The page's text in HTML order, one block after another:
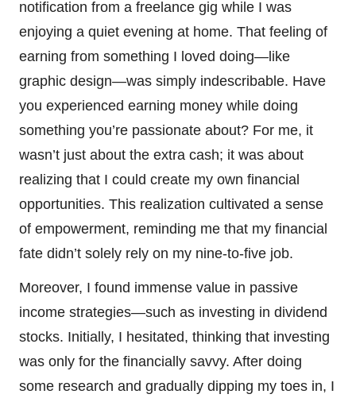
notification from a freelance gig while I was
enjoying a quiet evening at home. That feeling of
earning from something I loved doing—like
graphic design—was simply indescribable. Have
you experienced earning money while doing
something you’re passionate about? For me, it
wasn’t just about the extra cash; it was about
realizing that I could create my own financial
opportunities. This realization cultivated a sense
of empowerment, reminding me that my financial
fate didn’t solely rely on my nine-to-five job.
Moreover, I found immense value in passive
income strategies—such as investing in dividend
stocks. Initially, I hesitated, thinking that investing
was only for the financially savvy. After doing
some research and gradually dipping my toes in, I